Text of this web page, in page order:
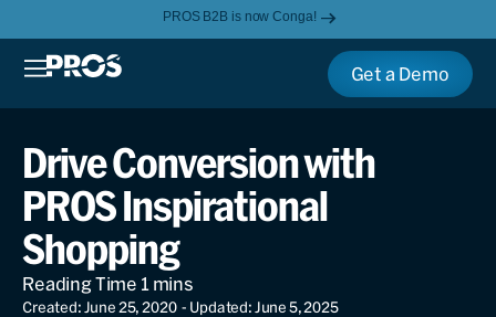
PROS B2B is now Conga!
Get a Demo
Drive Conversion with
PROS Inspirational
Shopping
Created: June 25, 2020 - Updated: June 5, 2025